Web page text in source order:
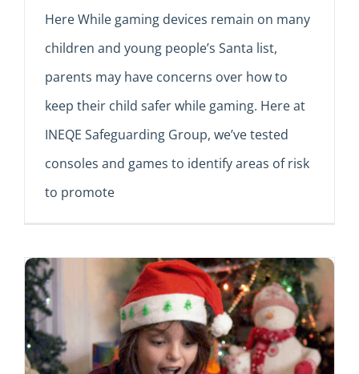
Here While gaming devices remain on many
children and young people’s Santa list,
parents may have concerns over how to
keep their child safer while gaming. Here at
INEQE Safeguarding Group, we’ve tested
consoles and games to identify areas of risk
to promote